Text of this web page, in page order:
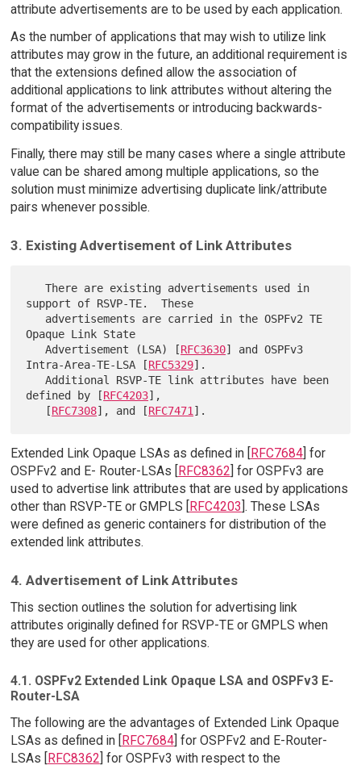
attribute advertisements are to be used by each application.
As the number of applications that may wish to utilize link
attributes may grow in the future, an additional requirement is
that the extensions defined allow the association of
additional applications to link attributes without altering the
format of the advertisements or introducing backwards-
compatibility issues.
Finally, there may still be many cases where a single attribute
value can be shared among multiple applications, so the
solution must minimize advertising duplicate link/attribute
pairs whenever possible.
3. Existing Advertisement of Link Attributes
   There are existing advertisements used in
support of RSVP-TE.  These
Opaque Link State
   Advertisement (LSA) [
RFC3630] and OSPFv3
Intra-Area-TE-LSA [RFC5329].
   Additional RSVP-TE link attributes have been
defined by [RFC4203],
   [
RFC7308], and [RFC7471
Extended Link Opaque LSAs as defined in [RFC7684] for
OSPFv2 and E- Router-LSAs [RFC8362] for OSPFv3 are
used to advertise link attributes that are used by applications
other than RSVP-TE or GMPLS [RFC4203]. These LSAs
were defined as generic containers for distribution of the
extended link attributes.
4. Advertisement of Link Attributes
This section outlines the solution for advertising link
attributes originally defined for RSVP-TE or GMPLS when
they are used for other applications.
4.1. OSPFv2 Extended Link Opaque LSA and OSPFv3 E-
Router-LSA
The following are the advantages of Extended Link Opaque
LSAs as defined in [RFC7684] for OSPFv2 and E-Router-
LSAs [RFC8362] for OSPFv3 with respect to the